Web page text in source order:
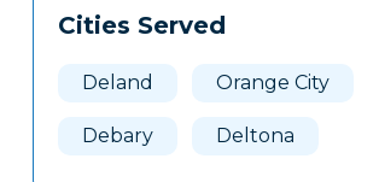
Cities Served
Deland Orange City
Debary Deltona